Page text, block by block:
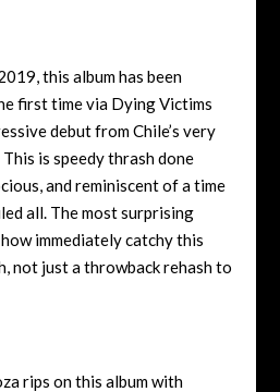
this album has been
first time via Dying Victims
debut from Chile’s very
is speedy thrash done
and reminiscent of a time
all. The most surprising
immediately catchy this
not just a throwback rehash to
rips on this album with